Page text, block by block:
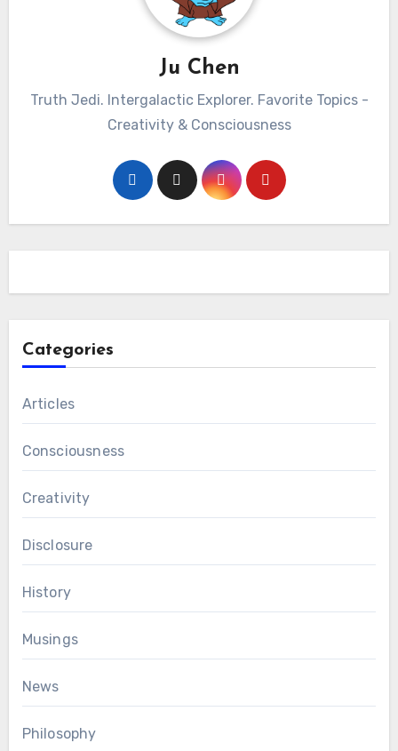
Ju Chen
Truth Jedi. Intergalactic Explorer. Favorite Topics -
Creativity & Consciousness
Categories
Articles
Consciousness
Creativity
Disclosure
History
Musings
News
Philosophy